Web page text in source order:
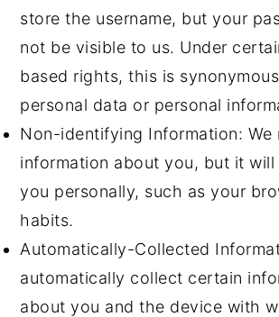
store the username, but your
not be visible to us. Under
based rights, this is
personal data or personal
Non-identifying Information: We
information about you, but it
you personally, such as your
habits.
Automatically-Collected
automatically collect certain
about you and the device with